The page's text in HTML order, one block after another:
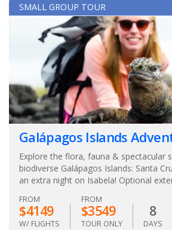
SMALL GROUP TOUR
Galápagos Islands
Explore the flora, fauna & spectacular
biodiverse Galápagos Islands: Santa
an extra night on Isabela! Optional
FROM
$4149
W/ FLIGHTS
FROM
$3549
TOUR ONLY
8
DAYS